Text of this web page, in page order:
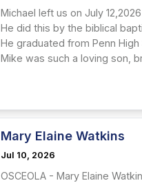
Michael left us on July
He did this by the biblical
He graduated from Penn
Mike was such a loving son,
Mary Elaine Watkins
Jul 10, 2026
OSCEOLA - Mary Elaine